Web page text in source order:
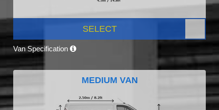
SELECT
Van Specification
MEDIUM VAN